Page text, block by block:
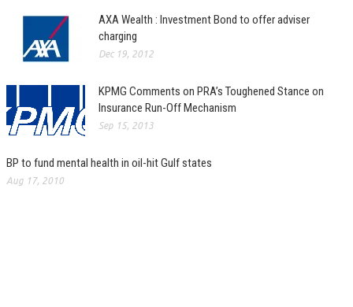
AXA Wealth : Investment Bond to offer adviser
charging
Dec 19, 2012
KPMG Comments on PRA’s Toughened Stance on
Insurance Run-Off Mechanism
Sep 15, 2013
BP to fund mental health in oil-hit Gulf states
Aug 17, 2010